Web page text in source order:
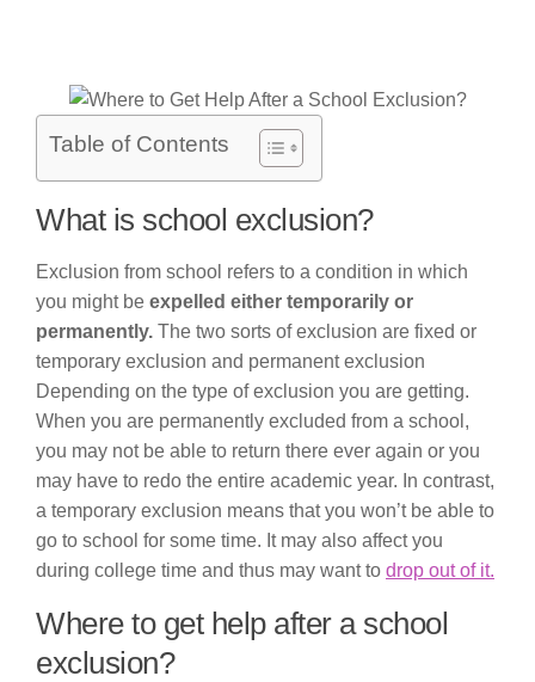
Table of Contents
What is school exclusion?
Exclusion from school refers to a condition in which
you might be expelled either temporarily or
permanently. The two sorts of exclusion are fixed or
temporary exclusion and permanent exclusion
Depending on the type of exclusion you are getting.
When you are permanently excluded from a school,
you may not be able to return there ever again or you
may have to redo the entire academic year. In contrast,
a temporary exclusion means that you won’t be able to
go to school for some time. It may also affect you
during college time and thus may want to drop out of it.
Where to get help after a school
exclusion?